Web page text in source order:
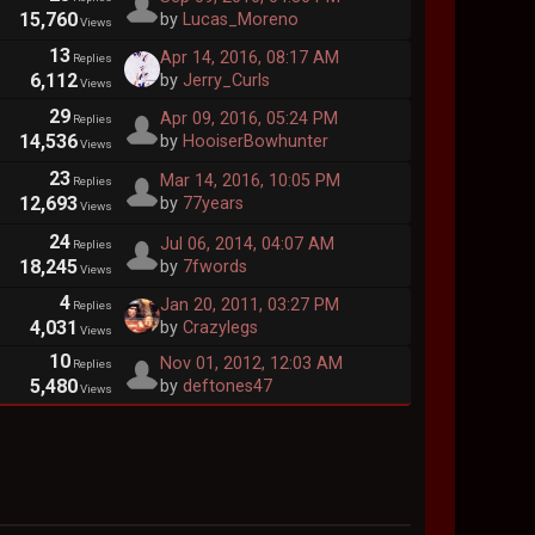
15,760Views
by Lucas_Moreno
13Replies
6,112Views
Apr 14, 2016, 08:17 AM
by Jerry_Curls
29Replies
14,536Views
Apr 09, 2016, 05:24 PM
by HooiserBowhunter
23Replies
12,693Views
Mar 14, 2016, 10:05 PM
by 77years
24Replies
18,245Views
Jul 06, 2014, 04:07 AM
by 7fwords
4Replies
4,031 Views
Jan 20, 2011, 03:27 PM
by Crazylegs
10Replies
5,480Views
Nov 01, 2012, 12:03 AM
by deftones47